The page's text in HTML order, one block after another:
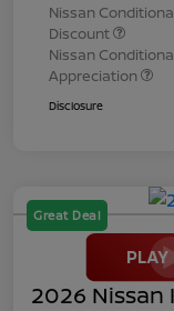
Nissan
Discount
Nissan
Appreciation
Disclosure
Great Deal
2026 Nissan